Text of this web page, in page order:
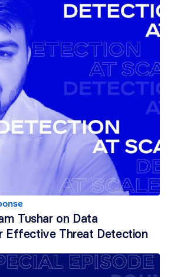
Tushar on Data
Effective Threat Detection